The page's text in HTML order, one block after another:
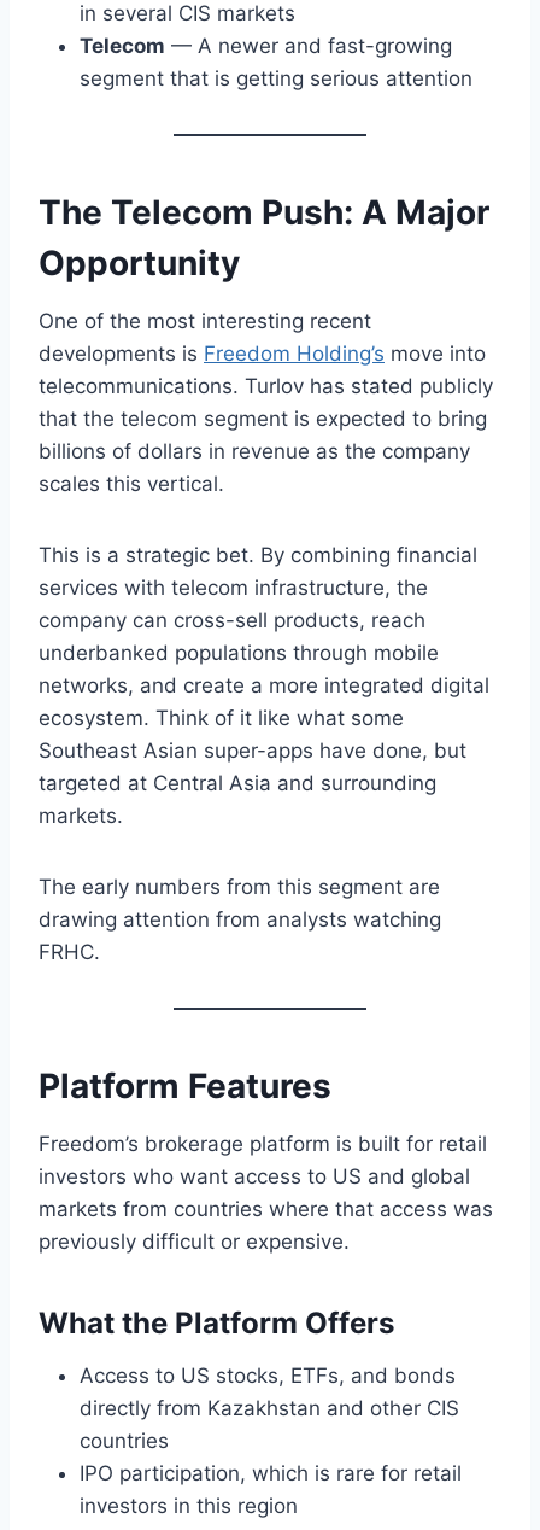
in several CIS markets
Telecom — A newer and fast-growing
segment that is getting serious attention
The Telecom Push: A Major
Opportunity
One of the most interesting recent
developments is Freedom Holding’s move into
telecommunications. Turlov has stated publicly
that the telecom segment is expected to bring
billions of dollars in revenue as the company
scales this vertical.
This is a strategic bet. By combining financial
services with telecom infrastructure, the
company can cross-sell products, reach
underbanked populations through mobile
networks, and create a more integrated digital
ecosystem. Think of it like what some
Southeast Asian super-apps have done, but
targeted at Central Asia and surrounding
markets.
The early numbers from this segment are
drawing attention from analysts watching
FRHC.
Platform Features
Freedom’s brokerage platform is built for retail
investors who want access to US and global
markets from countries where that access was
previously difficult or expensive.
What the Platform Offers
Access to US stocks, ETFs, and bonds
directly from Kazakhstan and other CIS
countries
IPO participation, which is rare for retail
investors in this region